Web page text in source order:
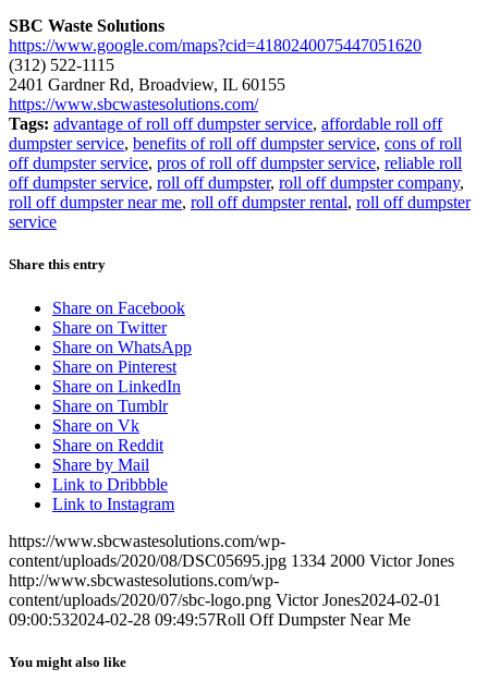
SBC Waste Solutions
https://www.google.com/maps?cid=4180240075447051620
(312) 522-1115
2401 Gardner Rd, Broadview, IL 60155
https://www.sbcwastesolutions.com/
Tags: advantage of roll off dumpster service, affordable roll off
dumpster service, benefits of roll off dumpster service, cons of roll
off dumpster service, pros of roll off dumpster service, reliable roll
off dumpster service, roll off dumpster, roll off dumpster company,
roll off dumpster near me, roll off dumpster rental, roll off dumpster
service
Share this entry
Share on Facebook
Share on Twitter
Share on WhatsApp
Share on Pinterest
Share on LinkedIn
Share on Tumblr
Share on Vk
Share on Reddit
Share by Mail
Link to Dribbble
Link to Instagram
https://www.sbcwastesolutions.com/wp-
content/uploads/2020/08/DSC05695.jpg 1334 2000 Victor Jones
http://www.sbcwastesolutions.com/wp-
content/uploads/2020/07/sbc-logo.png Victor Jones2024-02-01
09:00:532024-02-28 09:49:57Roll Off Dumpster Near Me
You might also like